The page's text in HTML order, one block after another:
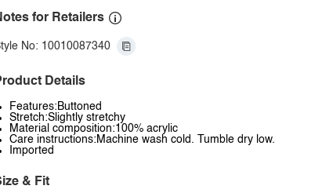
for Retailers
No: 10010087340
Details
Features:Buttoned
Stretch:Slightly stretchy
Material composition:100% acrylic
Care instructions:Machine wash cold. Tumble dry low.
Imported
& Fit